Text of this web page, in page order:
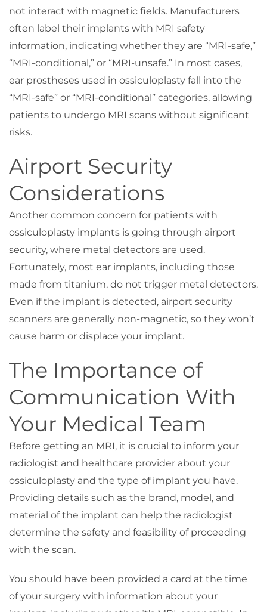
not interact with magnetic fields. Manufacturers
often label their implants with MRI safety
information, indicating whether they are “MRI-safe,”
“MRI-conditional,” or “MRI-unsafe.” In most cases,
ear prostheses used in ossiculoplasty fall into the
“MRI-safe” or “MRI-conditional” categories, allowing
patients to undergo MRI scans without significant
risks.
Airport Security
Considerations
Another common concern for patients with
ossiculoplasty implants is going through airport
security, where metal detectors are used.
Fortunately, most ear implants, including those
made from titanium, do not trigger metal detectors.
Even if the implant is detected, airport security
scanners are generally non-magnetic, so they won’t
cause harm or displace your implant.
The Importance of
Communication With
Your Medical Team
Before getting an MRI, it is crucial to inform your
radiologist and healthcare provider about your
ossiculoplasty and the type of implant you have.
Providing details such as the brand, model, and
material of the implant can help the radiologist
determine the safety and feasibility of proceeding
with the scan.
You should have been provided a card at the time
of your surgery with information about your